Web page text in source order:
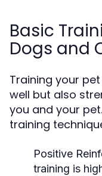
Basic
Dogs and
Training your
well but also
you and your
training
Positive
training is